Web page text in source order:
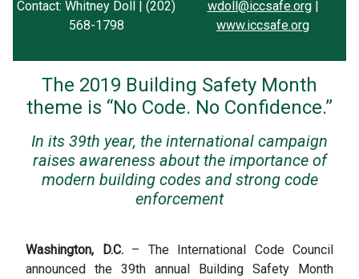
Contact: Whitney Doll | (202)
568-1798
wdoll@iccsafe.org|
www.iccsafe.org
The 2019 Building Safety Month
theme is “No Code. No Confidence.”
In its 39th year, the international campaign
raises awareness about the importance of
modern building codes and strong code
enforcement
Washington, D.C.– The International Code Council
announced the 39th annual Building Safety Month